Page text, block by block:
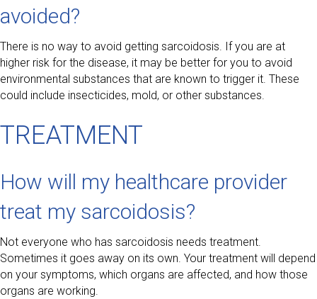
avoided?
There is no way to avoid getting sarcoidosis. If you are at
higher risk for the disease, it may be better for you to avoid
environmental substances that are known to trigger it. These
could include insecticides, mold, or other substances.
TREATMENT
How will my healthcare provider
treat my sarcoidosis?
Not everyone who has sarcoidosis needs treatment.
Sometimes it goes away on its own. Your treatment will depend
on your symptoms, which organs are affected, and how those
organs are working.